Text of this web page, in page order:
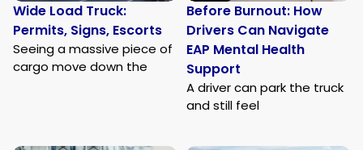
Wide Load Truck:
Permits, Signs, Escorts
Seeing a massive piece of
cargo move down the
Before Burnout: How
Drivers Can Navigate
EAP Mental Health
Support
A driver can park the truck
and still feel